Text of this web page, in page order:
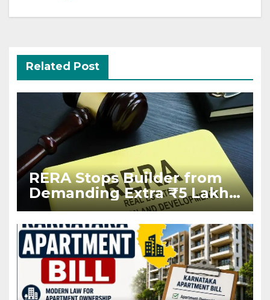
Related Post
RERA Stops Builder from
Demanding Extra ₹5 Lakh
Before Flat Handover